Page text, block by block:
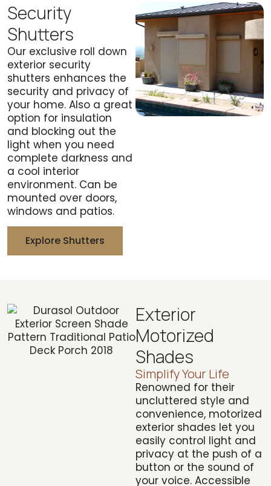
Security
Shutters
Our exclusive roll down
exterior security
shutters enhances the
security and privacy of
your home. Also a great
option for insulation
and blocking out the
light when you need
complete darkness and
a cool interior
environment. Can be
mounted over doors,
windows and patios.
Explore Shutters
Exterior
Motorized
Shades
Simplify Your Life
Renowned for their
uncluttered style and
convenience, motorized
exterior shades let you
easily control light and
privacy at the push of a
button or the sound of
your voice. Accessible